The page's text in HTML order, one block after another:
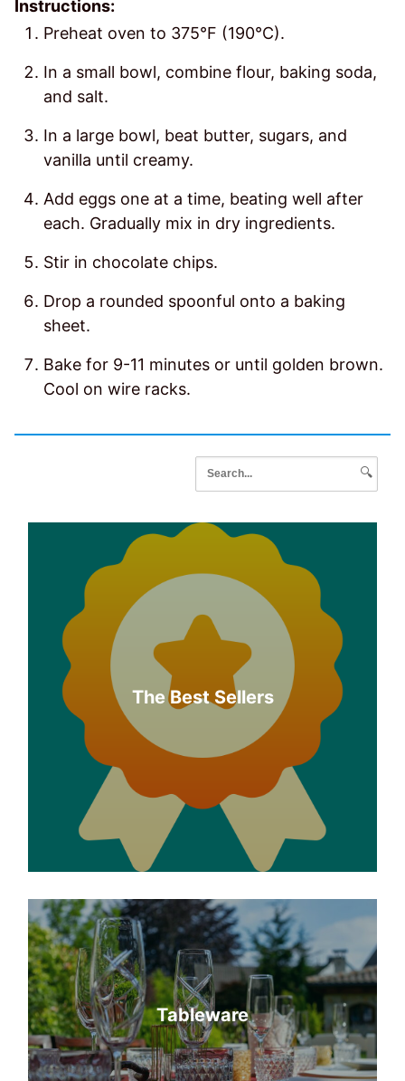
Instructions:
Preheat oven to 375°F (190°C).
In a small bowl, combine flour, baking soda,
and salt.
In a large bowl, beat butter, sugars, and
vanilla until creamy.
Add eggs one at a time, beating well after
each. Gradually mix in dry ingredients.
Stir in chocolate chips.
Drop a rounded spoonful onto a baking
sheet.
Bake for 9-11 minutes or until golden brown.
Cool on wire racks.
🔍
The Best Sellers
Tableware